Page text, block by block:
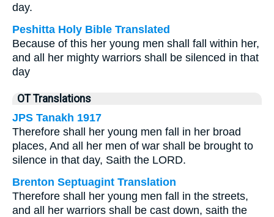
day.
Peshitta Holy Bible Translated
Because of this her young men shall fall within her,
and all her mighty warriors shall be silenced in that
day
OT Translations
JPS Tanakh 1917
Therefore shall her young men fall in her broad
places, And all her men of war shall be brought to
silence in that day, Saith the LORD.
Brenton Septuagint Translation
Therefore shall her young men fall in the streets,
and all her warriors shall be cast down, saith the